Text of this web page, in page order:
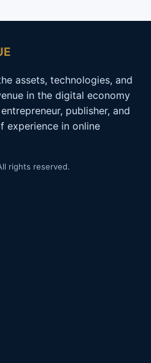
assets, technologies, and
in the digital economy
publisher, and
experience in online
rights reserved.